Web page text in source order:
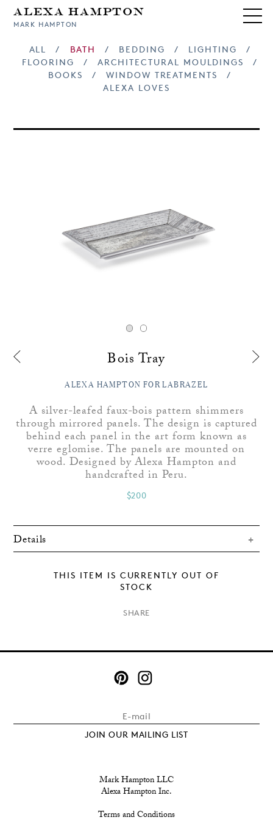
Alexa Hampton
MARK HAMPTON
ALL / BATH / BEDDING / LIGHTING
/
FLOORING
/ ARCHITECTURAL MOULDINGS
/
BOOKS
/ WINDOW TREATMENTS
/
ALEXA LOVES
Bois Tray
ALEXA HAMPTON FOR LABRAZEL
A silver-leafed faux-bois pattern shimmers
through mirrored panels. The design is captured
behind each panel in the art form known as
verre eglomise. The panels are mounted on
wood. Designed by Alexa Hampton and
handcrafted in Peru.
$200
Details
THIS ITEM IS CURRENTLY OUT OF
STOCK
SHARE
JOIN OUR MAILING LIST
Mark Hampton LLC
Alexa Hampton Inc.
Terms and Conditions